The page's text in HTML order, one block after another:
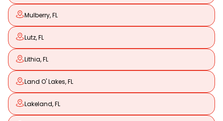
Mulberry, FL
Lutz, FL
Lithia, FL
Land O' Lakes, FL
Lakeland, FL